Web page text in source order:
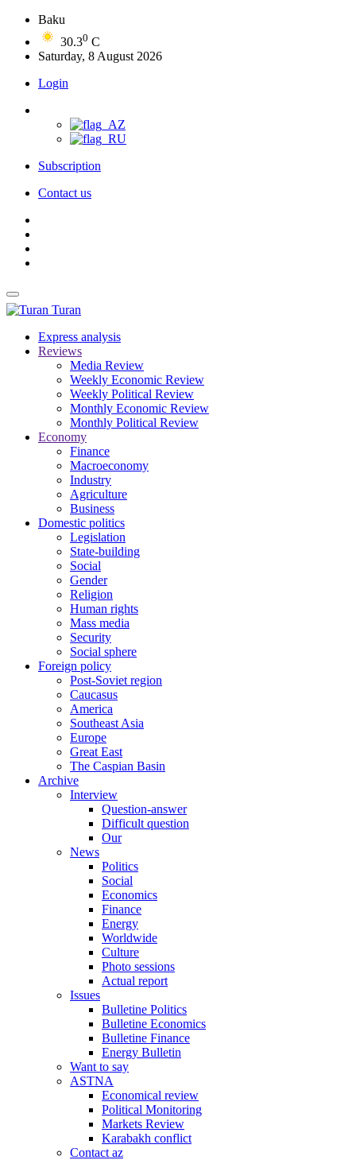
Baku
30.30 C
Saturday, 8 August 2026
Login
Subscription
Contact us
Turan
Express analysis
Reviews
Media Review
Weekly Economic Review
Weekly Political Review
Monthly Economic Review
Monthly Political Review
Economy
Finance
Macroeconomy
Industry
Agriculture
Business
Domestic politics
Legislation
State-building
Social
Gender
Religion
Human rights
Mass media
Security
Social sphere
Foreign policy
Post-Soviet region
Caucasus
America
Southeast Asia
Europe
Great East
The Caspian Basin
Archive
Interview
Question-answer
Difficult question
Our
News
Politics
Social
Economics
Finance
Energy
Worldwide
Culture
Photo sessions
Actual report
Issues
Bulletine Politics
Bulletine Economics
Bulletine Finance
Energy Bulletin
Want to say
ASTNA
Economical review
Political Monitoring
Markets Review
Karabakh conflict
Contact az